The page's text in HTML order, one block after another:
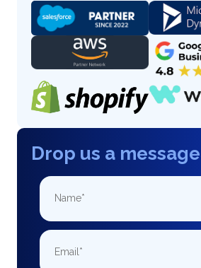
Drop us a